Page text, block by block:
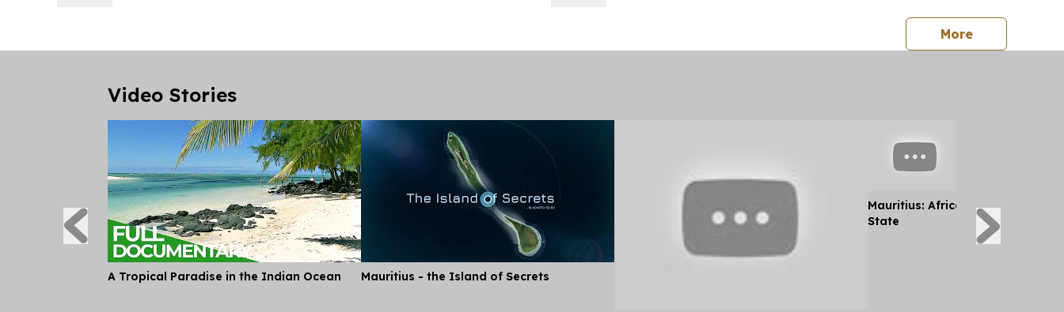
Morepress
Video Stories
A Tropical Paradise in the Indian Ocean Mauritius - the Island of Secrets
Mauritius: Africa's Only Hindu
State